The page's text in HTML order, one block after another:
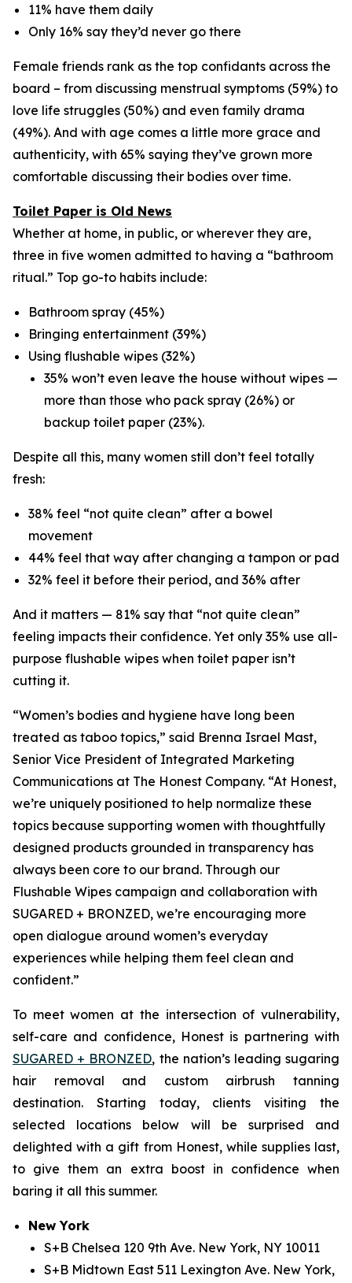
11% have them daily
Only 16% say they’d never go there
Female friends rank as the top confidants across the
board – from discussing menstrual symptoms (59%) to
love life struggles (50%) and even family drama
(49%). And with age comes a little more grace and
authenticity, with 65% saying they’ve grown more
comfortable discussing their bodies over time.
Toilet Paper is Old News
Whether at home, in public, or wherever they are,
three in five women admitted to having a “bathroom
ritual.” Top go-to habits include:
Bathroom spray (45%)
Bringing entertainment (39%)
Using flushable wipes (32%)
35% won’t even leave the house without wipes —
more than those who pack spray (26%) or
backup toilet paper (23%).
Despite all this, many women still don’t feel totally
fresh:
38% feel “not quite clean” after a bowel
movement
44% feel that way after changing a tampon or pad
32% feel it before their period, and 36% after
And it matters — 81% say that “not quite clean”
feeling impacts their confidence. Yet only 35% use all-
purpose flushable wipes when toilet paper isn’t
cutting it.
“Women’s bodies and hygiene have long been
treated as taboo topics,” said Brenna Israel Mast,
Senior Vice President of Integrated Marketing
Communications at The Honest Company. “At Honest,
we’re uniquely positioned to help normalize these
topics because supporting women with thoughtfully
designed products grounded in transparency has
always been core to our brand. Through our
Flushable Wipes campaign and collaboration with
SUGARED + BRONZED, we’re encouraging more
open dialogue around women’s everyday
experiences while helping them feel clean and
confident.”
To meet women at the intersection of vulnerability,
self-care and confidence, Honest is partnering with
SUGARED + BRONZED, the nation’s leading sugaring
hair removal and custom airbrush tanning
destination. Starting today, clients visiting the
selected locations below will be surprised and
delighted with a gift from Honest, while supplies last,
to give them an extra boost in confidence when
baring it all this summer.
New York
S+B Chelsea 120 9th Ave. New York, NY 10011
S+B Midtown East 511 Lexington Ave. New York,